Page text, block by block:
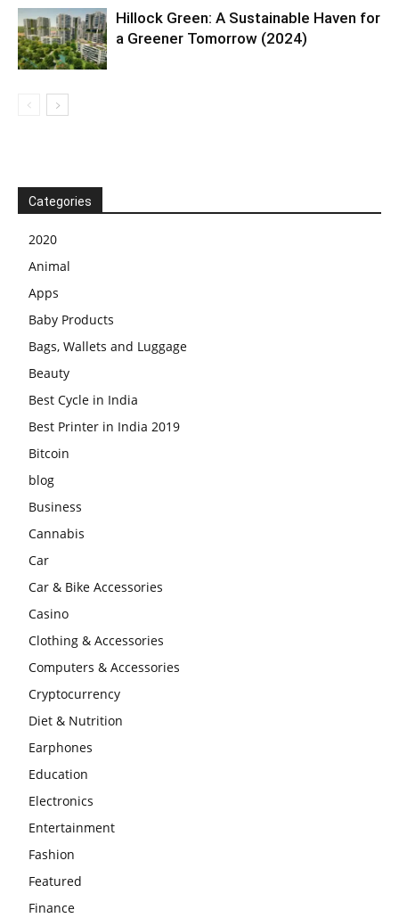
Hillock Green: A Sustainable Haven for
a Greener Tomorrow (2024)
Categories
2020
Animal
Apps
Baby Products
Bags, Wallets and Luggage
Beauty
Best Cycle in India
Best Printer in India 2019
Bitcoin
blog
Business
Cannabis
Car
Car & Bike Accessories
Casino
Clothing & Accessories
Computers & Accessories
Cryptocurrency
Diet & Nutrition
Earphones
Education
Electronics
Entertainment
Fashion
Featured
Finance